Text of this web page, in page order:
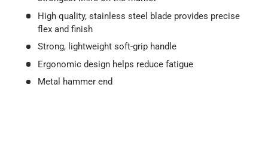
High quality, stainless steel blade provides precise
flex and finish
Strong, lightweight soft-grip handle
Ergonomic design helps reduce fatigue
Metal hammer end